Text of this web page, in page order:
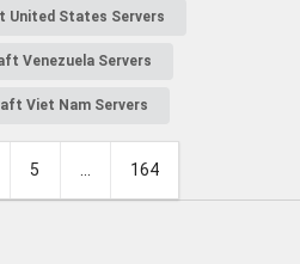
United States Servers
Venezuela Servers
Viet Nam Servers
5 164